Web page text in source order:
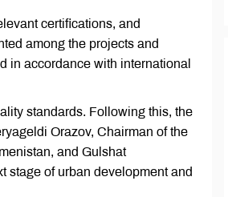
certifications, and
among the projects and
in accordance with international
standards. Following this, the
Orazov, Chairman of the
and Gulshat
stage of urban development and